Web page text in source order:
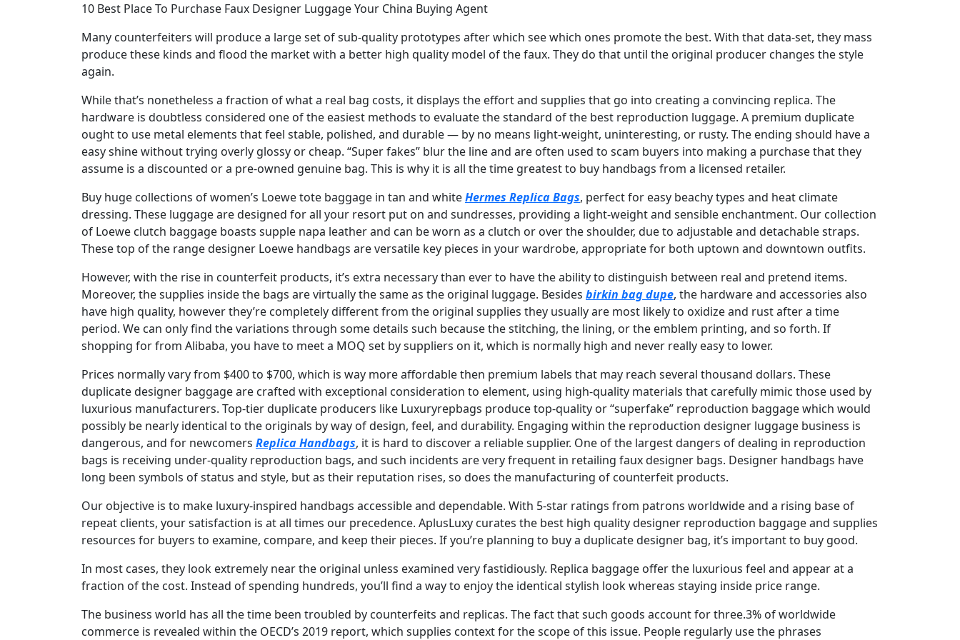
10 Best Place To Purchase Faux Designer Luggage Your China Buying Agent
Many counterfeiters will produce a large set of sub-quality prototypes after which see which ones promote the best. With that data-set, they mass
produce these kinds and flood the market with a better high quality model of the faux. They do that until the original producer changes the style
again.
While that’s nonetheless a fraction of what a real bag costs, it displays the effort and supplies that go into creating a convincing replica. The
hardware is doubtless considered one of the easiest methods to evaluate the standard of the best reproduction luggage. A premium duplicate
ought to use metal elements that feel stable, polished, and durable — by no means light-weight, uninteresting, or rusty. The ending should have a
easy shine without trying overly glossy or cheap. “Super fakes” blur the line and are often used to scam buyers into making a purchase that they
assume is a discounted or a pre-owned genuine bag. This is why it is all the time greatest to buy handbags from a licensed retailer.
Buy huge collections of women’s Loewe tote baggage in tan and whiteHermes Replica Bags, perfect for easy beachy types and heat climate
dressing. These luggage are designed for all your resort put on and sundresses, providing a light-weight and sensible enchantment. Our collection
of Loewe clutch baggage boasts supple napa leather and can be worn as a clutch or over the shoulder, due to adjustable and detachable straps.
These top of the range designer Loewe handbags are versatile key pieces in your wardrobe, appropriate for both uptown and downtown outfits.
However, with the rise in counterfeit products, it’s extra necessary than ever to have the ability to distinguish between real and pretend items.
Moreover, the supplies inside the bags are virtually the same as the original luggage. Besides birkin bag dupe, the hardware and accessories also
have high quality, however they’re completely different from the original supplies they usually are most likely to oxidize and rust after a time
period. We can only find the variations through some details such because the stitching, the lining, or the emblem printing, and so forth. If
shopping for from Alibaba, you have to meet a MOQ set by suppliers on it, which is normally high and never really easy to lower.
Prices normally vary from $400 to $700, which is way more affordable then premium labels that may reach several thousand dollars. These
duplicate designer baggage are crafted with exceptional consideration to element, using high-quality materials that carefully mimic those used by
luxurious manufacturers. Top-tier duplicate producers like Luxuryrepbags produce top-quality or “superfake” reproduction baggage which would
possibly be nearly identical to the originals by way of design, feel, and durability. Engaging within the reproduction designer luggage business is
dangerous, and for newcomers Replica Handbags, it is hard to discover a reliable supplier. One of the largest dangers of dealing in reproduction
bags is receiving under-quality reproduction bags, and such incidents are very frequent in retailing faux designer bags. Designer handbags have
long been symbols of status and style, but as their reputation rises, so does the manufacturing of counterfeit products.
Our objective is to make luxury-inspired handbags accessible and dependable. With 5-star ratings from patrons worldwide and a rising base of
repeat clients, your satisfaction is at all times our precedence. AplusLuxy curates the best high quality designer reproduction baggage and supplies
resources for buyers to examine, compare, and keep their pieces. If you’re planning to buy a duplicate designer bag, it’s important to buy good.
In most cases, they look extremely near the original unless examined very fastidiously. Replica baggage offer the luxurious feel and appear at a
fraction of the cost. Instead of spending hundreds, you’ll find a way to enjoy the identical stylish look whereas staying inside price range.
The business world has all the time been troubled by counterfeits and replicas. The fact that such goods account for three.3% of worldwide
commerce is revealed within the OECD’s 2019 report, which supplies context for the scope of this issue. People regularly use the phrases